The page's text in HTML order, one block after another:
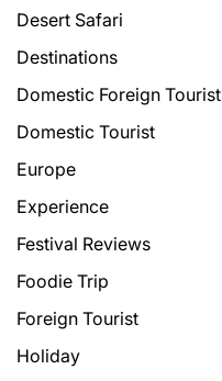
Desert Safari
Destinations
Domestic Foreign Tourist
Domestic Tourist
Europe
Experience
Festival Reviews
Foodie Trip
Foreign Tourist
Holiday